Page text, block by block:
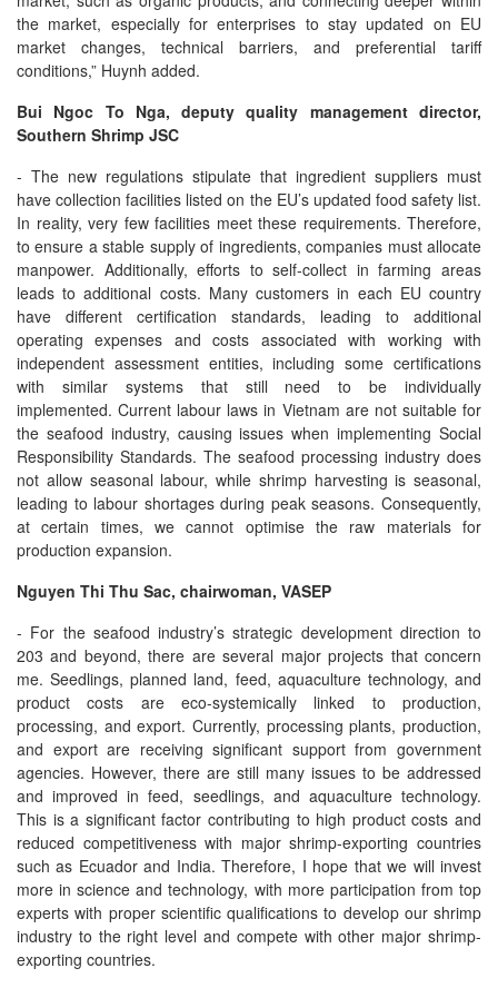
the market, especially for enterprises to stay updated on EU
market changes, technical barriers, and preferential tariff
conditions,” Huynh added.
Bui Ngoc To Nga, deputy quality management director,
Southern Shrimp JSC
- The new regulations stipulate that ingredient suppliers must
have collection facilities listed on the EU’s updated food safety list.
In reality, very few facilities meet these requirements. Therefore,
to ensure a stable supply of ingredients, companies must allocate
manpower. Additionally, efforts to self-collect in farming areas
leads to additional costs. Many customers in each EU country
have different certification standards, leading to additional
operating expenses and costs associated with working with
independent assessment entities, including some certifications
with similar systems that still need to be individually
implemented. Current labour laws in Vietnam are not suitable for
the seafood industry, causing issues when implementing Social
Responsibility Standards. The seafood processing industry does
not allow seasonal labour, while shrimp harvesting is seasonal,
leading to labour shortages during peak seasons. Consequently,
at certain times, we cannot optimise the raw materials for
production expansion.
Nguyen Thi Thu Sac, chairwoman, VASEP
- For the seafood industry’s strategic development direction to
203 and beyond, there are several major projects that concern
me. Seedlings, planned land, feed, aquaculture technology, and
product costs are eco-systemically linked to production,
processing, and export. Currently, processing plants, production,
and export are receiving significant support from government
agencies. However, there are still many issues to be addressed
and improved in feed, seedlings, and aquaculture technology.
This is a significant factor contributing to high product costs and
reduced competitiveness with major shrimp-exporting countries
such as Ecuador and India. Therefore, I hope that we will invest
more in science and technology, with more participation from top
experts with proper scientific qualifications to develop our shrimp
industry to the right level and compete with other major shrimp-
exporting countries.